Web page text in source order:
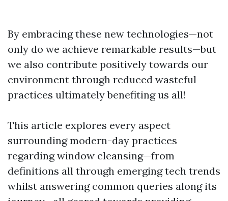
By embracing these new technologies—not
only do we achieve remarkable results—but
we also contribute positively towards our
environment through reduced wasteful
practices ultimately benefiting us all!
This article explores every aspect
surrounding modern-day practices
regarding window cleansing—from
definitions all through emerging tech trends
whilst answering common queries along its